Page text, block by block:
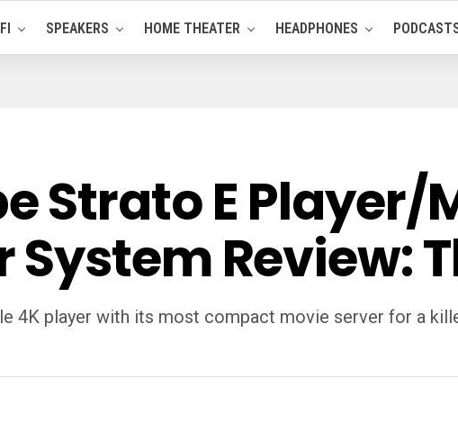
SPEAKERS HOME THEATER HEADPHONES
Strato E Player/
System Review:
4K player with its most compact movie server for a